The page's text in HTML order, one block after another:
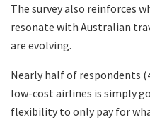
The survey also reinforces
resonate with Australian
are evolving.
Nearly half of respondents
low-cost airlines is simply
flexibility to only pay for